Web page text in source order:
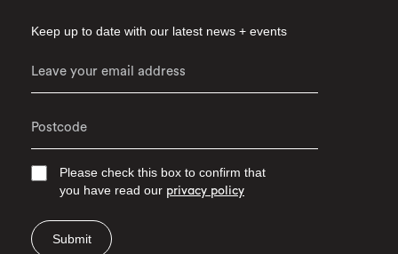
Keep up to date with our latest news + events
Please check this box to confirm that
you have read our privacy policy
Submit